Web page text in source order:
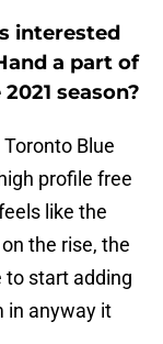
interested
a part of
season?
Blue
profile free
like the
the rise, the
start adding
in anyway it